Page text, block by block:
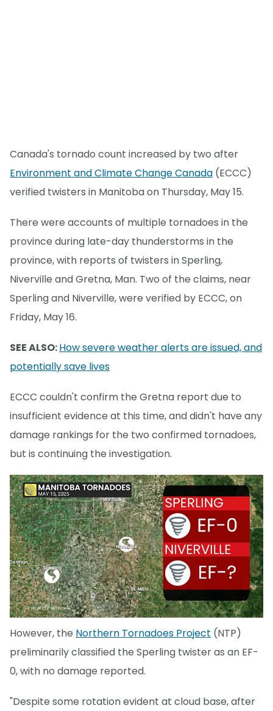
Canada's tornado count increased by two after
Environment and Climate Change Canada (ECCC)
verified twisters in Manitoba on Thursday, May 15.
There were accounts of multiple tornadoes in the
province during late-day thunderstorms in the
province, with reports of twisters in Sperling,
Niverville and Gretna, Man. Two of the claims, near
Sperling and Niverville, were verified by ECCC, on
Friday, May 16.
SEE ALSO:How severe weather alerts are issued, and
potentially save lives
ECCC couldn't confirm the Gretna report due to
insufficient evidence at this time, and didn't have any
damage rankings for the two confirmed tornadoes,
but is continuing the investigation.
However, the Northern Tornadoes Project (NTP)
preliminarily classified the Sperling twister as an EF-
0, with no damage reported.
"Despite some rotation evident at cloud base, after